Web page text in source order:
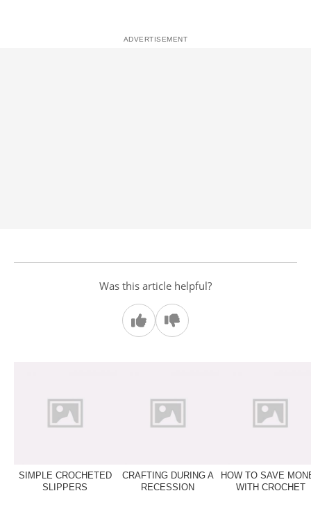
Was this article helpful?
SIMPLE CROCHETED
SLIPPERS
CRAFTING DURING A
RECESSION
HOW TO SAVE
WITH CROCHET